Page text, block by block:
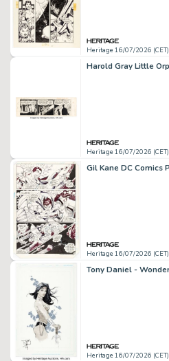
Heritage 16/07/2026 (CET)
Heritage 16/07/2026 (CET)
Heritage 16/07/2026 (CET)
Heritage 16/07/2026 (CET)